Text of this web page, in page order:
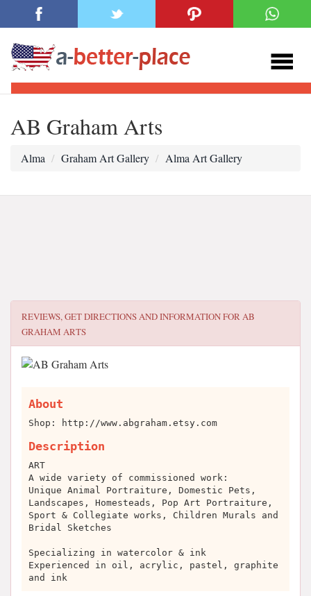
AB Graham Arts
Alma Graham Art Gallery Alma Art Gallery
REVIEWS, GET DIRECTIONS AND INFORMATION FORAB
GRAHAM ARTS
About
Shop: http://www.abgraham.etsy.com
Description
ART
A wide variety of commissioned work:
Unique Animal Portraiture, Domestic Pets,
Landscapes, Homesteads, Pop Art Portraiture,
Sport & Collegiate works, Children Murals and
Bridal Sketches
Specializing in watercolor & ink
Experienced in oil, acrylic, pastel, graphite
and ink